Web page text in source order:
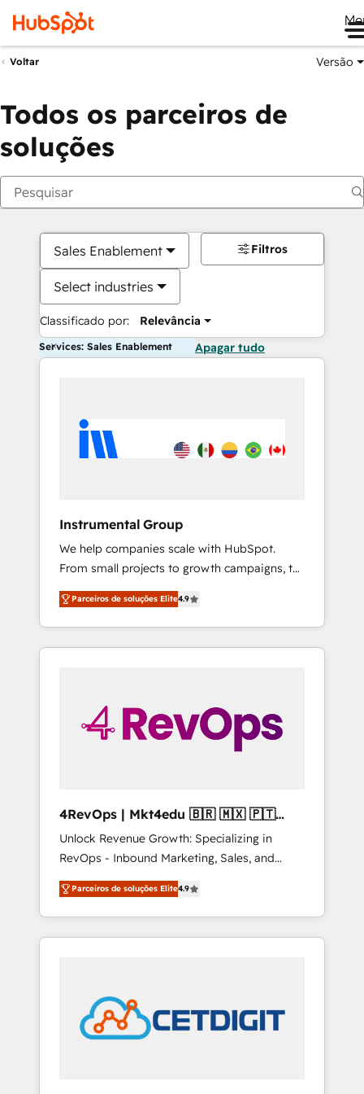
Voltar Versão
Todos os parceiros de
soluções
Sales Enablement
Select industries
Classificado por: Relevância
Filtros
Services: Sales Enablement Apagar tudo
Instrumental Group
We help companies scale with HubSpot.
From small projects to growth campaigns, to
CRM and websites. Hire an agency that's
experienced in every inch of HubSpot and
willing to work hand-in-hand with your team
to simplify the complex and build a better
Parceiros de soluções Elite4.9
4RevOps | Mkt4edu 🇧🇷 🇲🇽 🇵🇹
🇦🇪 🇺🇸
Unlock Revenue Growth: Specializing in
RevOps - Inbound Marketing, Sales, and
Customer Success We specialize in driving
revenue growth for companies across
industries through tailored marketing, sales,
and customer success strategies, utilizing
in education market, we offer unparalleled
insights. Operating in five countries—Brazil,
UAE (Abu Dhabi/Dubai/Sharjah), Mexico,
Parceiros de soluções Elite4.9